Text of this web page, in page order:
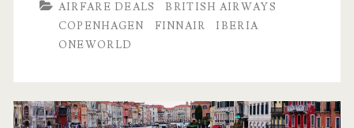
to
Copenhagen,
or
AIRFARE DEALS
BRITISH AIRWAYS
COPENHAGEN
FINNAIR
IBERIA
ONEWORLD